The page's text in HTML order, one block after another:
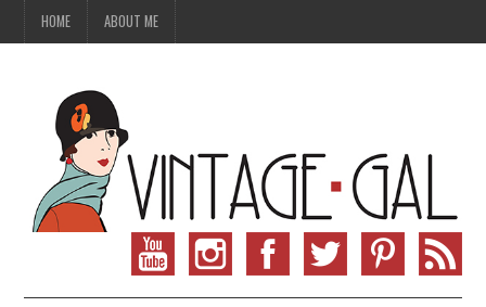
HOME ABOUT ME